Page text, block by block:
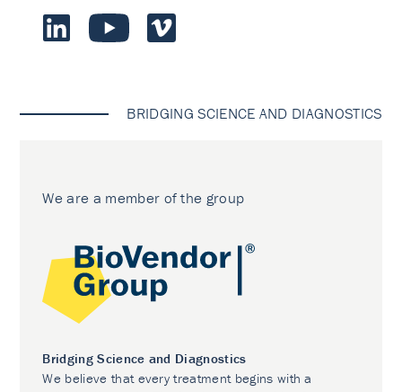
BRIDGING SCIENCE AND DIAGNOSTICS
We are a member of the group
Bridging Science and Diagnostics
We believe that every treatment begins with a